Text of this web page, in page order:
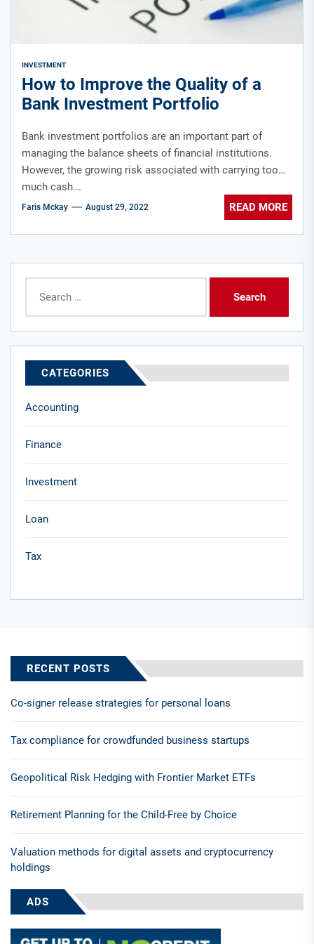
INVESTMENT
How to Improve the Quality of a
Bank Investment Portfolio
Bank investment portfolios are an important part of
managing the balance sheets of financial institutions.
However, the growing risk associated with carrying too
much cash...
Faris Mckay August 29, 2022 READ MORE
for:
CATEGORIES
Accounting
Finance
Investment
Loan
Tax
RECENT POSTS
Co-signer release strategies for personal loans
Tax compliance for crowdfunded business startups
Geopolitical Risk Hedging with Frontier Market ETFs
Retirement Planning for the Child-Free by Choice
Valuation methods for digital assets and cryptocurrency
holdings
ADS